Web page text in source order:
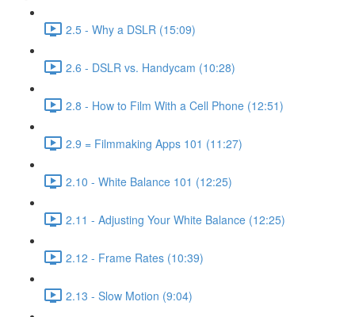
2.5 - Why a DSLR (15:09)
2.6 - DSLR vs. Handycam (10:28)
2.8 - How to Film With a Cell Phone (12:51)
2.9 = Filmmaking Apps 101 (11:27)
2.10 - White Balance 101 (12:25)
2.11 - Adjusting Your White Balance (12:25)
2.12 - Frame Rates (10:39)
2.13 - Slow Motion (9:04)